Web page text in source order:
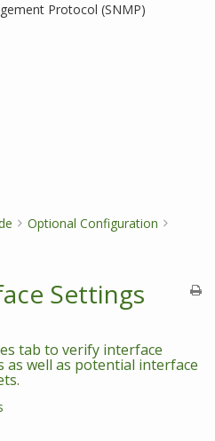
Protocol (SNMP)
Optional Configuration
Settings
tab to verify interface
as well as potential interface